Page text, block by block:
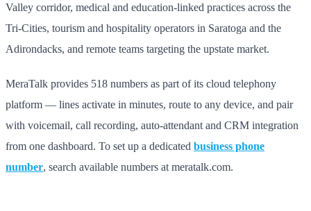
Valley corridor, medical and education-linked practices across the
Tri-Cities, tourism and hospitality operators in Saratoga and the
Adirondacks, and remote teams targeting the upstate market.
MeraTalk provides 518 numbers as part of its cloud telephony
platform — lines activate in minutes, route to any device, and pair
with voicemail, call recording, auto-attendant and CRM integration
from one dashboard. To set up a dedicated business phone
number, search available numbers at meratalk.com.